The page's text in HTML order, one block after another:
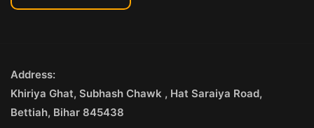
Address:
Khiriya Ghat, Subhash Chawk , Hat Saraiya Road,
Bettiah, Bihar 845438